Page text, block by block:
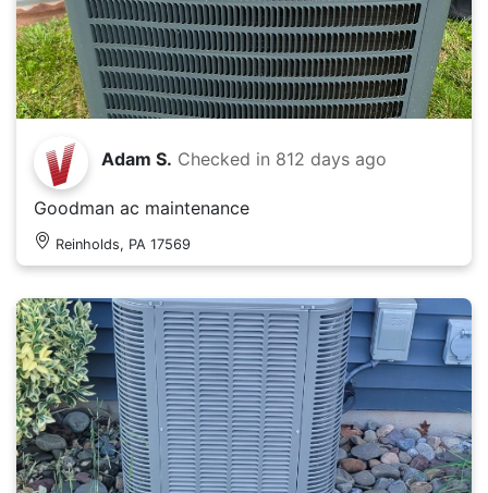
Adam S. Checked in 812 days ago
Goodman ac maintenance
Reinholds, PA 17569